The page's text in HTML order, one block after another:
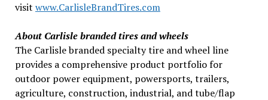
visit www.CarlisleBrandTires.com
About Carlisle branded tires and wheels
The Carlisle branded specialty tire and wheel line
provides a comprehensive product portfolio for
outdoor power equipment, powersports, trailers,
agriculture, construction, industrial, and tube/flap